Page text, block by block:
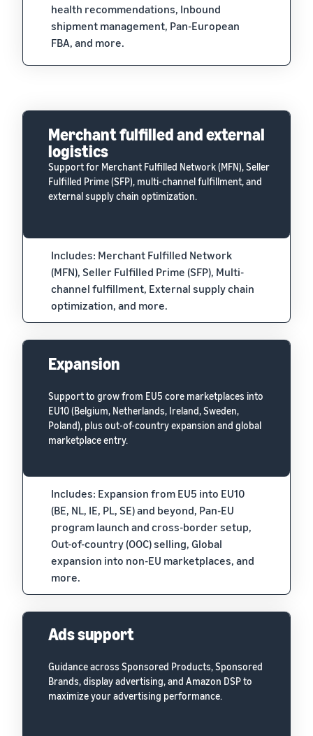
health recommendations, Inbound
shipment management, Pan-European
FBA, and more.
Merchant fulfilled and external
logistics
Support for Merchant Fulfilled Network (MFN), Seller
Fulfilled Prime (SFP), multi-channel fulfillment, and
external supply chain optimization.
Includes: Merchant Fulfilled Network
(MFN), Seller Fulfilled Prime (SFP), Multi-
channel fulfillment, External supply chain
optimization, and more.
Expansion
Support to grow from EU5 core marketplaces into
EU10 (Belgium, Netherlands, Ireland, Sweden,
Poland), plus out-of-country expansion and global
marketplace entry.
Includes: Expansion from EU5 into EU10
(BE, NL, IE, PL, SE) and beyond, Pan-EU
program launch and cross-border setup,
Out-of-country (OOC) selling, Global
expansion into non-EU marketplaces, and
more.
Ads support
Guidance across Sponsored Products, Sponsored
Brands, display advertising, and Amazon DSP to
maximize your advertising performance.